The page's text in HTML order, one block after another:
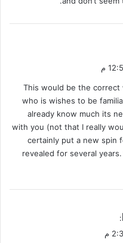
This would be the
who is wishes to be
already know much its
with you (not that I really
certainly put a new spin
revealed for several
: